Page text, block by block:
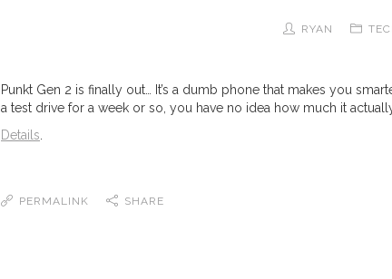
RYAN
Punkt Gen 2 is finally out… It’s a dumb phone that makes you
a test drive for a week or so, you have no idea how much it
Details.
PERMALINK SHARE